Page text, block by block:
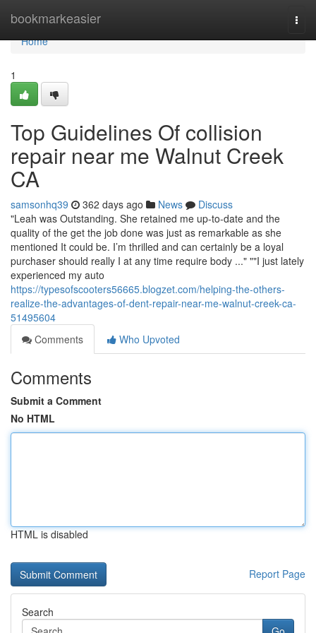
bookmarkeasier
Home
Home
1
Top Guidelines Of collision
repair near me Walnut Creek
CA
samsonhq39 362 days ago News
Discuss
"Leah was Outstanding. She retained me up-to-date and the
quality of the get the job done was just as remarkable as she
mentioned It could be. I’m thrilled and can certainly be a loyal
purchaser should really I at any time require body ..." ""I just lately
experienced my auto
https://typesofscooters56665.blogzet.com/helping-the-others-
realize-the-advantages-of-dent-repair-near-me-walnut-creek-ca-
51495604
Comments
Who Upvoted
Comments
Submit a Comment
No HTML
HTML is disabled
Report Page
Search